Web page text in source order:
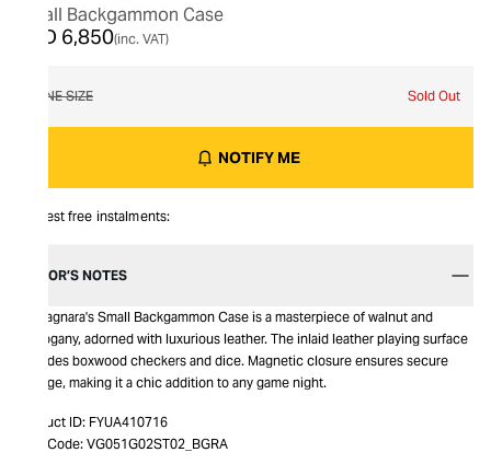
Small Backgammon Case
AED 6,850(inc. VAT)
ONE SIZE Sold Out
NOTIFY ME
Interest free instalments:
EDITOR’S NOTES
Giobagnara's Small Backgammon Case is a masterpiece of walnut and
mahogany, adorned with luxurious leather. The inlaid leather playing surface
includes boxwood checkers and dice. Magnetic closure ensures secure
storage, making it a chic addition to any game night.
Product ID: FYUA410716
Item Code: VG051G02ST02_BGRA